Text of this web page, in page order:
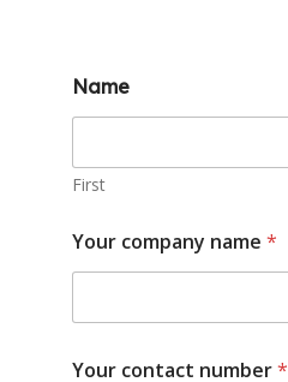
Name
First
Your company name *
Your contact number*